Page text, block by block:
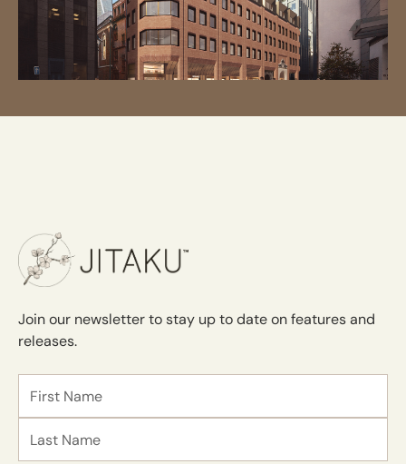
Join our newsletter to stay up to date on features and
releases.